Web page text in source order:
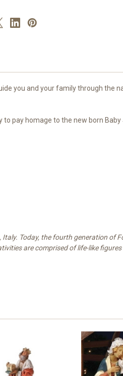
you and your family through the
pay homage to the new born Baby
Today, the fourth generation of
are comprised of life-like